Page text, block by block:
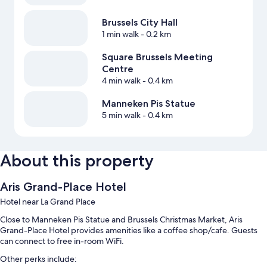
Brussels City Hall
1 min walk- 0.2 km
Square Brussels Meeting
Centre
4 min walk- 0.4 km
Manneken Pis Statue
5 min walk- 0.4 km
About this property
Aris Grand-Place Hotel
Hotel near La Grand Place
Close to Manneken Pis Statue and Brussels Christmas Market, Aris
Grand-Place Hotel provides amenities like a coffee shop/cafe. Guests
can connect to free in-room WiFi.
Other perks include: